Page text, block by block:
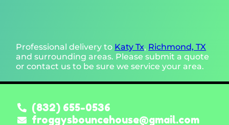
Professional delivery to Katy Tx, Richmond, TX
and surrounding areas. Please submit a quote
or contact us to be sure we service your area.
(832) 655-0536
froggysbouncehouse@gmail.com